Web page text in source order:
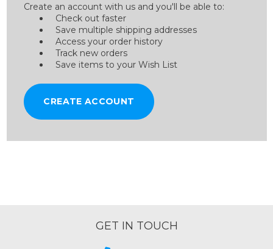
Create an account with us and you'll be able to:
Check out faster
Save multiple shipping addresses
Access your order history
Track new orders
Save items to your Wish List
CREATE ACCOUNT
GET IN TOUCH